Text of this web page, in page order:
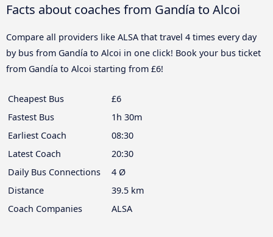
Facts about coaches from Gandía to Alcoi
Compare all providers like ALSA that travel 4 times every day
by bus from Gandía to Alcoi in one click! Book your bus ticket
from Gandía to Alcoi starting from £6!
Cheapest Bus
£6
Fastest Bus
1h 30m
Earliest Coach
08:30
Latest Coach
20:30
Daily Bus Connections
4 Ø
Distance
39.5 km
Coach Companies
ALSA